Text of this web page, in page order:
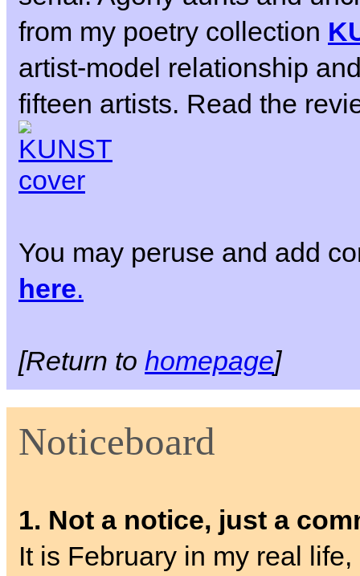
from my poetry collection
artist-model relationship
fifteen artists. Read the
You may peruse and add
here.
[Return to homepage]
Noticeboard
1. Not a notice, just a
It is February in my real